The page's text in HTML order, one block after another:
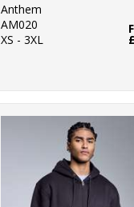
Anthem
AM020
XS - 3XL